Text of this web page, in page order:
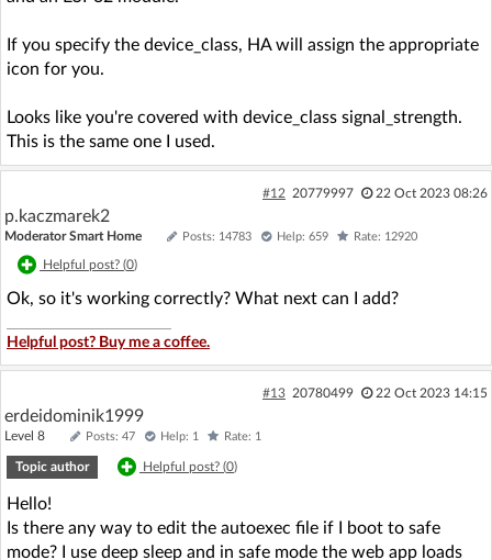
If you specify the device_class, HA will assign the appropriate
icon for you.
Looks like you're covered with device_class signal_strength.
This is the same one I used.
#12 20779997 22 Oct 2023 08:26
p.kaczmarek2
Moderator Smart Home Posts: 14783 Help: 659 Rate: 12920
Helpful post? (0)
Ok, so it's working correctly? What next can I add?
Helpful post? Buy me a coffee.
#13 20780499 22 Oct 2023 14:15
erdeidominik1999
Level 8 Posts: 47 Help: 1 Rate: 1
Topic author Helpful post? (0)
Hello!
Is there any way to edit the autoexec file if I boot to safe
mode? I use deep sleep and in safe mode the web app loads